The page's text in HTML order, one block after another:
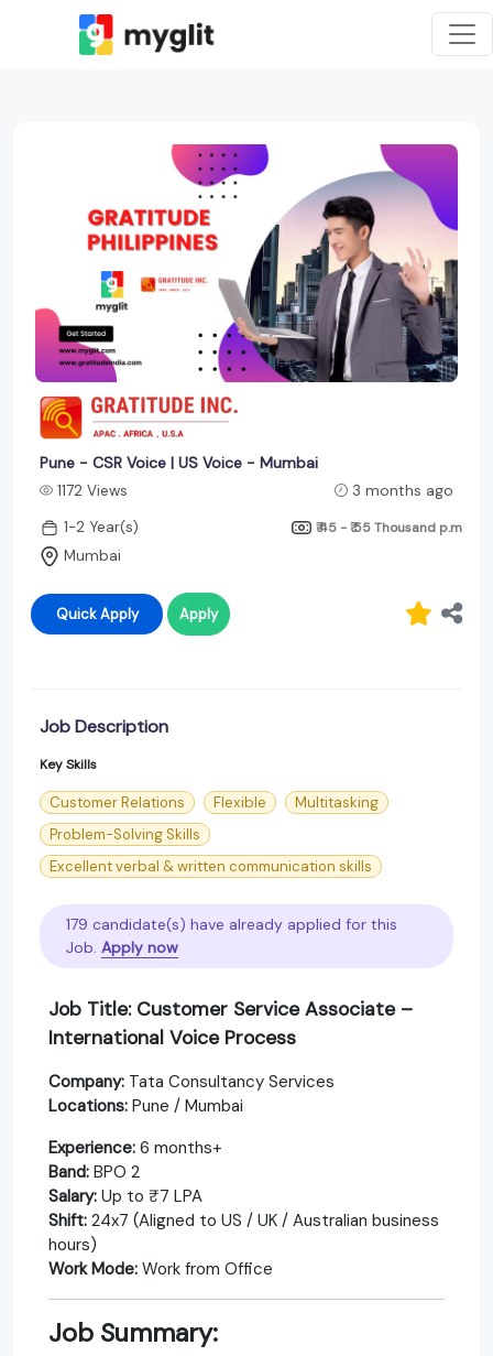
Pune - CSR Voice | US Voice - Mumbai
1172 Views
3 months ago
1-2 Year(s)
₹ 45 - ₹ 55 Thousand p.m
Mumbai
Quick Apply Apply
Job Description
Key Skills
Customer Relations Flexible
Multitasking
Problem-Solving Skills
Excellent verbal & written communication skills
179 candidate(s) have already applied for this
Job. Apply now
Job Title: Customer Service Associate –
International Voice Process
Company: Tata Consultancy Services
Locations: Pune / Mumbai
Experience: 6 months+
Band: BPO 2
Salary: Up to ₹7 LPA
Shift: 24x7 (Aligned to US / UK / Australian business
hours)
Work Mode: Work from Office
Job Summary: